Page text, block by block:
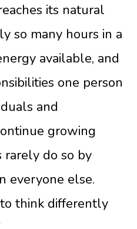
its natural
so many hours in a
available, and
one person
and
growing
rarely do so by
everyone else.
think differently